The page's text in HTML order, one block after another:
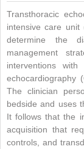
Transthoracic
intensive care unit
determine the
management
interventions
echocardiography
The clinician
bedside and uses
It follows that the
acquisition that
controls, and